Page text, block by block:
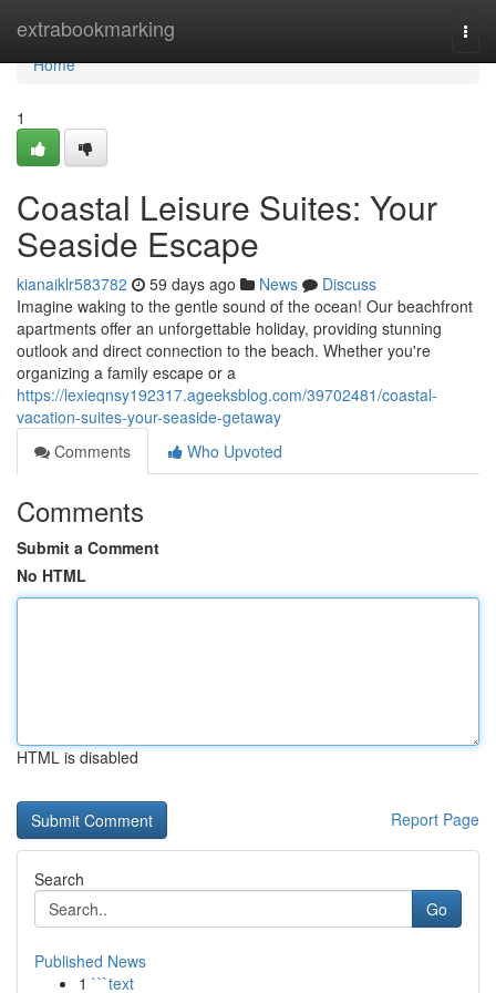
extrabookmarking
Home
Home
1
Coastal Leisure Suites: Your
Seaside Escape
kianaiklr583782 59 days ago News
Discuss
Imagine waking to the gentle sound of the ocean! Our beachfront
apartments offer an unforgettable holiday, providing stunning
outlook and direct connection to the beach. Whether you're
organizing a family escape or a
https://lexieqnsy192317.ageeksblog.com/39702481/coastal-
vacation-suites-your-seaside-getaway
Comments
Who Upvoted
Comments
Submit a Comment
No HTML
HTML is disabled
Report Page
Search
Go
Published News
1 ```text